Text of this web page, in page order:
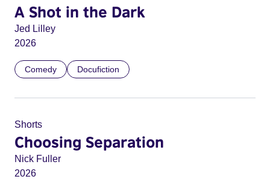
A Shot in the Dark
Jed Lilley
2026
Comedy Docufiction
Shorts
Choosing Separation
Nick Fuller
2026